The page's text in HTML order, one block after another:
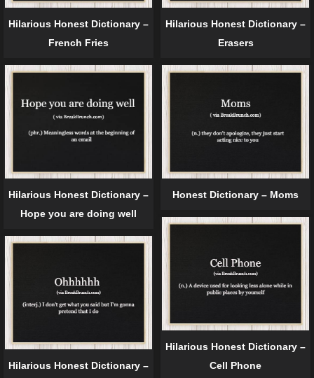
Hilarious Honest Dictionary –
French Fries
Hilarious Honest Dictionary –
Erasers
Hilarious Honest Dictionary –
Hope you are doing well
Honest Dictionary – Moms
Hilarious Honest Dictionary –
Cell Phone
Hilarious Honest Dictionary –